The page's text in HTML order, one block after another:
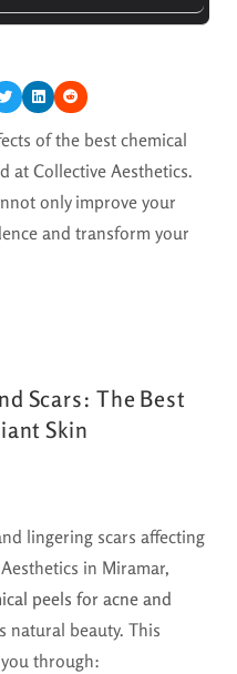
of the best chemical
at Collective Aesthetics.
only improve your
and transform your
Scars: The Best
Skin
lingering scars affecting
in Miramar,
peels for acne and
natural beauty. This
through: